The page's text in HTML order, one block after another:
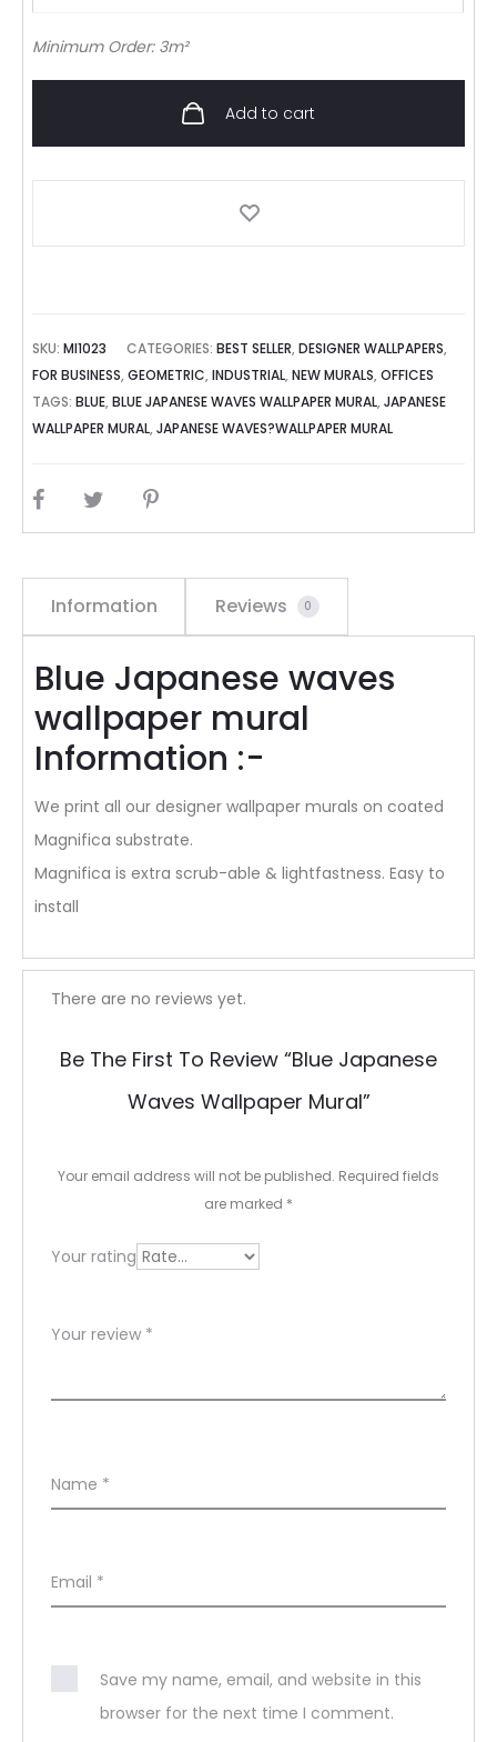
Minimum Order: 3m²
Add to cart
SKU:MI1023 CATEGORIES:BEST SELLER,DESIGNER WALLPAPERS,
FOR BUSINESS,GEOMETRIC,INDUSTRIAL,NEW MURALS,OFFICES
TAGS:BLUE,BLUE JAPANESE WAVES WALLPAPER MURAL,JAPANESE
WALLPAPER MURAL,JAPANESE WAVES?WALLPAPER MURAL
SHARE
Information Reviews 0
Blue Japanese waves
wallpaper mural
Information :-
We print all our designer wallpaper murals on coated
Magnifica substrate.
Magnifica is extra scrub-able & lightfastness. Easy to
install
R
e
v
e
s
There are no reviews yet.
Be The First To Review “Blue Japanese
Waves Wallpaper Mural”
Your email address will not be published. Required fields
are marked *
Your rating
Your review *
Name *
Email *
Save my name, email, and website in this
browser for the next time I comment.